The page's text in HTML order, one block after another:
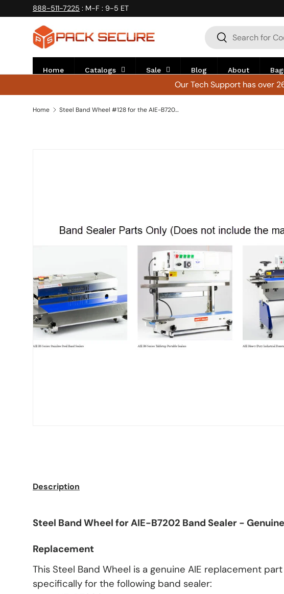
Skip to content
888-511-7225 : M-F : 9-5 ET
Search
Search
Home Catalogs Sale Blog About
Our Tech Support has over
Home Steel Band Wheel #128 for the AIE-B7202 - Wheel-7L
Description
Steel Band Wheel for AIE-B7202 Band Sealer -
Replacement
This Steel Band Wheel is a genuine AIE replacement
specifically for the following band sealer: